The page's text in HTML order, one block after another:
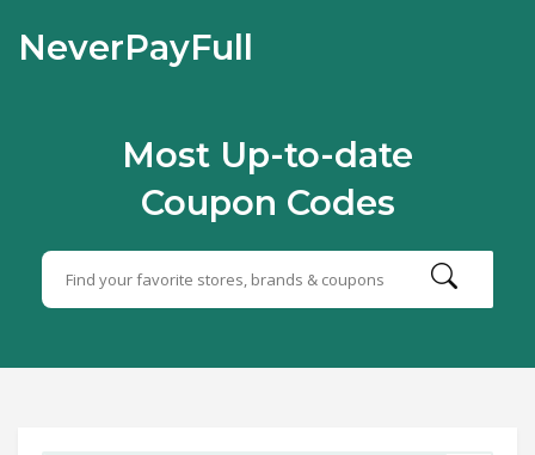
NeverPayFull
Most Up-to-date
Coupon Codes